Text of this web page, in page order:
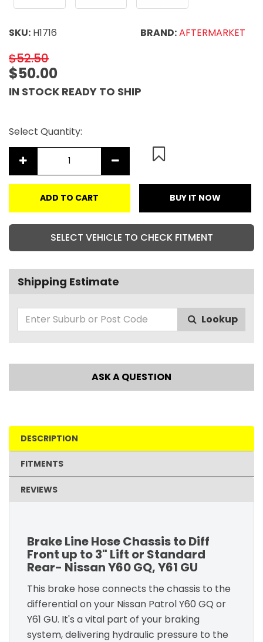
SKU: H1716 BRAND:AFTERMARKET
$52.50
$50.00
IN STOCK READY TO SHIP
Select Quantity:
ADD TO CART BUY IT NOW
SELECT VEHICLE TO CHECK FITMENT
Shipping Estimate
Lookup
ASK A QUESTION
DESCRIPTION
FITMENTS
REVIEWS
Brake Line Hose Chassis to Diff
Front up to 3" Lift or Standard
Rear- Nissan Y60 GQ, Y61 GU
This brake hose connects the chassis to the
differential on your Nissan Patrol Y60 GQ or
Y61 GU. It's a vital part of your braking
system, delivering hydraulic pressure to the